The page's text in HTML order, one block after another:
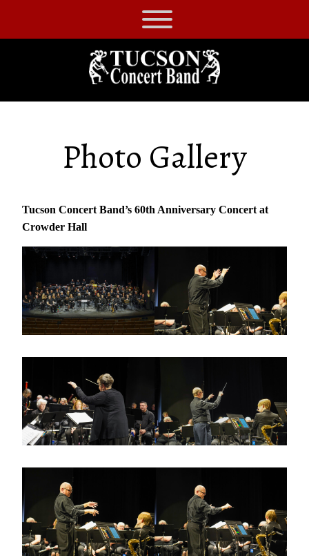
content
Tucson
Concert
Band
Photo Gallery
Tucson Concert Band’s 60th Anniversary Concert at
Crowder Hall